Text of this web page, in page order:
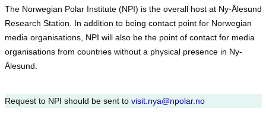
The Norwegian Polar Institute (NPI) is the overall host at Ny-Ålesund
Research Station. In addition to being contact point for Norwegian
media organisations, NPI will also be the point of contact for media
organisations from countries without a physical presence in Ny-
Ålesund.
Request to NPI should be sent to visit.nya@npolar.no